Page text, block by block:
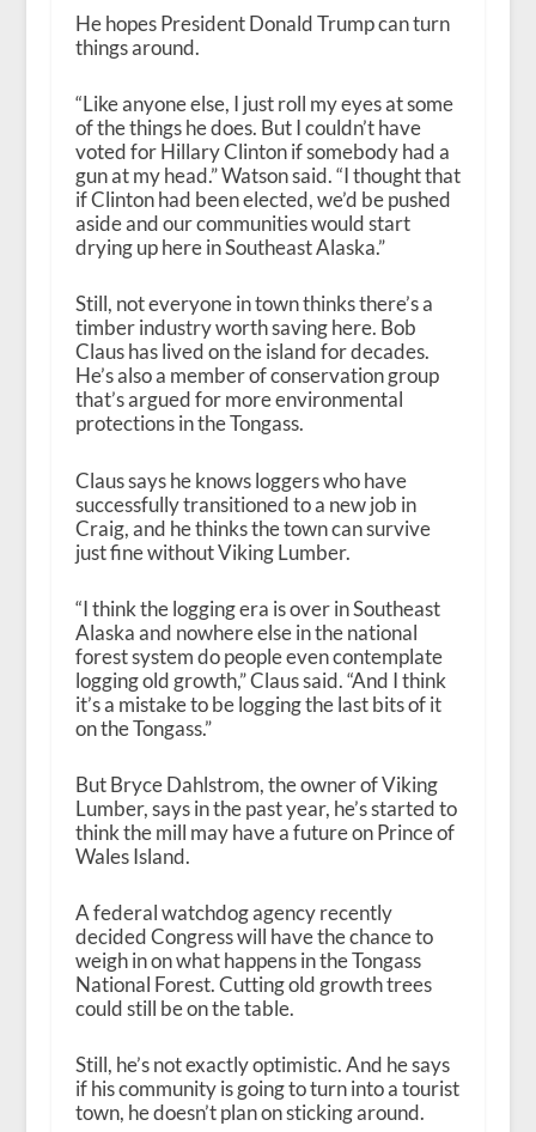
He hopes President Donald Trump can turn
things around.
“Like anyone else, I just roll my eyes at some
of the things he does. But I couldn’t have
voted for Hillary Clinton if somebody had a
gun at my head.” Watson said. “I thought that
if Clinton had been elected, we’d be pushed
aside and our communities would start
drying up here in Southeast Alaska.”
Still, not everyone in town thinks there’s a
timber industry worth saving here. Bob
Claus has lived on the island for decades.
He’s also a member of conservation group
that’s argued for more environmental
protections in the Tongass.
Claus says he knows loggers who have
successfully transitioned to a new job in
Craig, and he thinks the town can survive
just fine without Viking Lumber.
“I think the logging era is over in Southeast
Alaska and nowhere else in the national
forest system do people even contemplate
logging old growth,” Claus said. “And I think
it’s a mistake to be logging the last bits of it
on the Tongass.”
But Bryce Dahlstrom, the owner of Viking
Lumber, says in the past year, he’s started to
think the mill may have a future on Prince of
Wales Island.
A federal watchdog agency recently
decided Congress will have the chance to
weigh in on what happens in the Tongass
National Forest. Cutting old growth trees
could still be on the table.
Still, he’s not exactly optimistic. And he says
if his community is going to turn into a tourist
town, he doesn’t plan on sticking around.